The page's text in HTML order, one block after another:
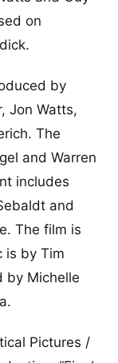
on
by
Jon Watts,
The
and Warren
includes
and
The film is
is by Tim
by Michelle
Pictures /